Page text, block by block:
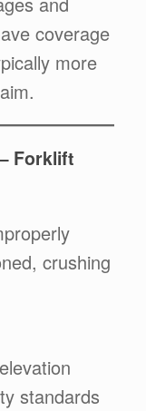
coverage
more
Forklift
crushing
standards